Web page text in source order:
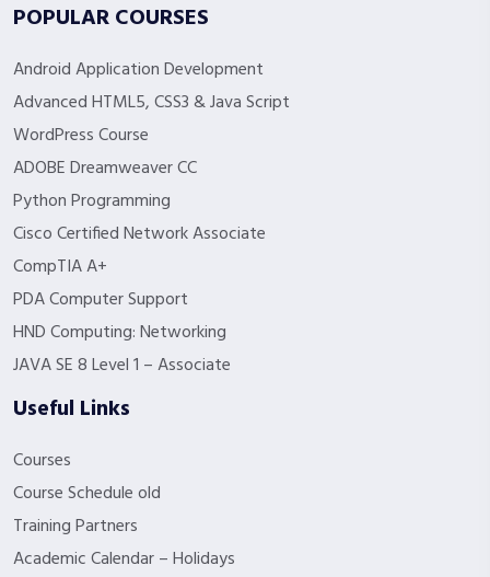
POPULAR COURSES
Android Application Development
Advanced HTML5, CSS3 & Java Script
WordPress Course
ADOBE Dreamweaver CC
Python Programming
Cisco Certified Network Associate
CompTIA A+
PDA Computer Support
HND Computing: Networking
JAVA SE 8 Level 1 – Associate
Useful Links
Courses
Course Schedule old
Training Partners
Academic Calendar – Holidays